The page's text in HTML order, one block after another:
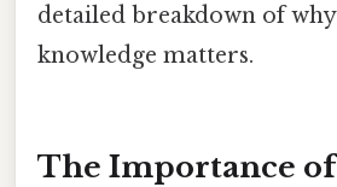
detailed breakdown of
knowledge matters.
The Importance